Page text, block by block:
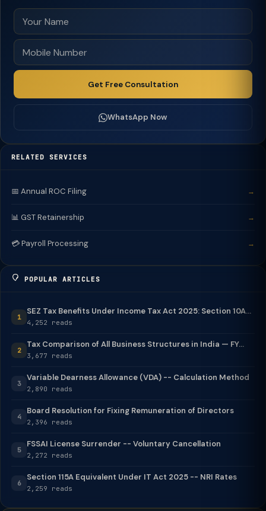
Get Free Consultation
WhatsApp Now
RELATED SERVICES
📅 Annual ROC Filing →
📊 GST Retainership →
💳 Payroll Processing →
POPULAR ARTICLES
1
SEZ Tax Benefits Under Income Tax Act 2025: Section 10A...
4,252 reads
2
Tax Comparison of All Business Structures in India — FY...
3,677 reads
3
Variable Dearness Allowance (VDA) -- Calculation Method
2,890 reads
4
Board Resolution for Fixing Remuneration of Directors
2,396 reads
5
FSSAI License Surrender -- Voluntary Cancellation
2,272 reads
6
Section 115A Equivalent Under IT Act 2025 -- NRI Rates
2,259 reads